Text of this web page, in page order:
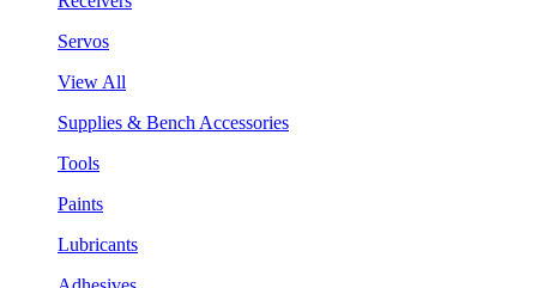
Servos
View All
Supplies & Bench Accessories
Tools
Paints
Lubricants